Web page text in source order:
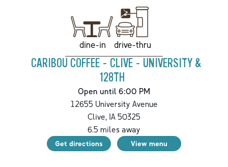
dine-in drive-thru
CARIBOU COFFEE - CLIVE - UNIVERSITY &
128TH
Open until 6:00 PM
12655 University Avenue
Clive, IA 50325
6.5 miles away
Get directions View menu